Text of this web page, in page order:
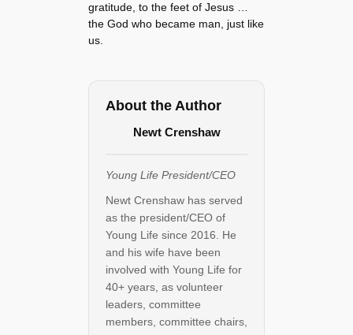
gratitude, to the feet of Jesus …
the God who became man, just like
us.
About the Author
Newt Crenshaw
Young Life President/CEO
Newt Crenshaw has served
as the president/CEO of
Young Life since 2016. He
and his wife have been
involved with Young Life for
40+ years, as volunteer
leaders, committee
members, committee chairs,